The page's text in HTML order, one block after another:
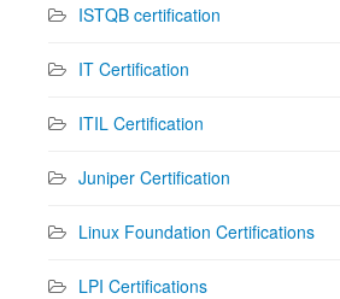
ISTQB certification
IT Certification
ITIL Certification
Juniper Certification
Linux Foundation Certifications
LPI Certifications